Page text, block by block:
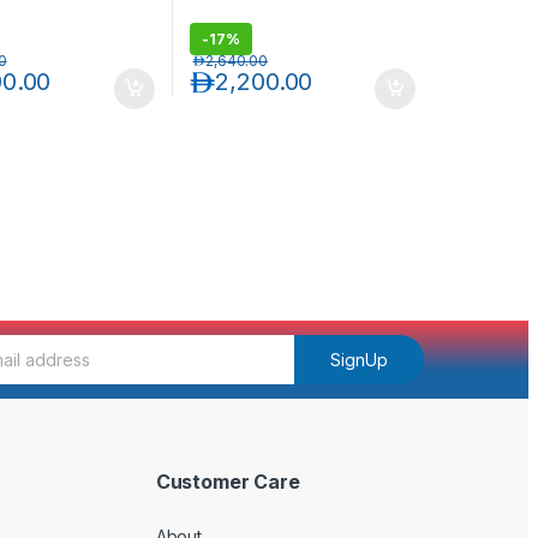
-17%
2,200.00د.إ
2,640.00د.إ
SignUp
Customer Care